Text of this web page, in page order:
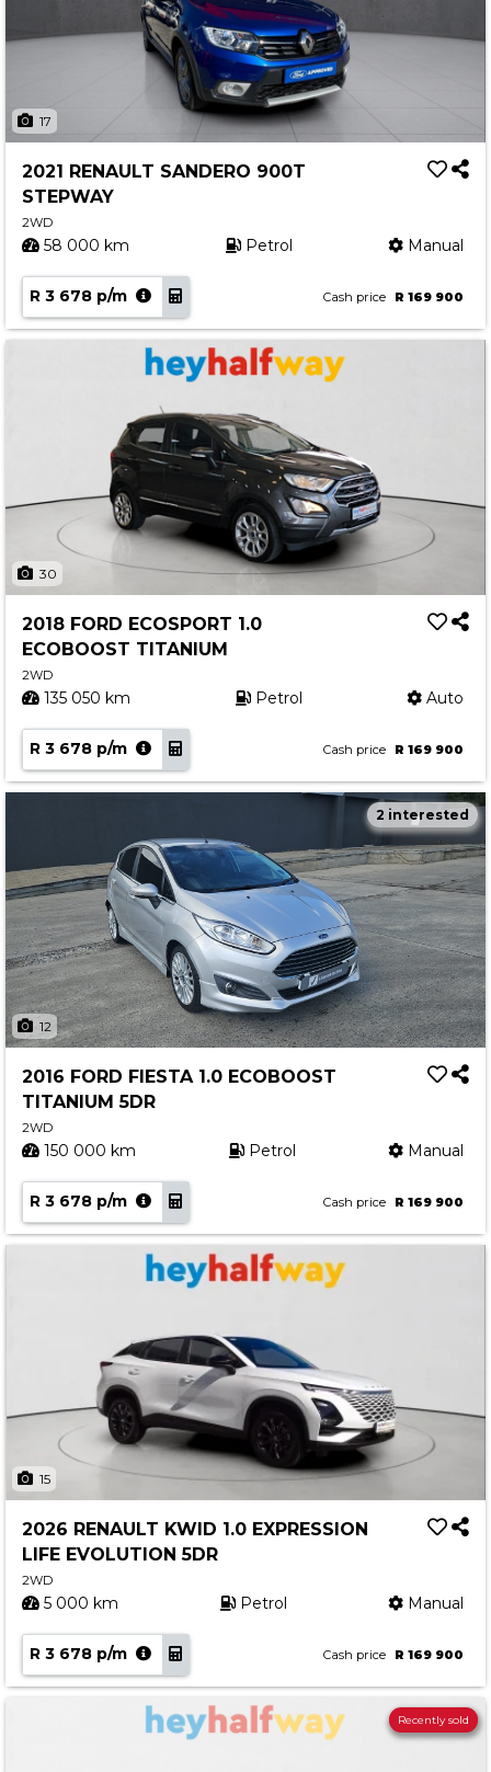
17
2021 RENAULT SANDERO 900T
STEPWAY
2WD
58 000 km Petrol Manual
R 3 678 p/m Cash price R 169 900
30
2018 FORD ECOSPORT 1.0
ECOBOOST TITANIUM
2WD
135 050 km Petrol Auto
R 3 678 p/m Cash price R 169 900
12
2 interested
2016 FORD FIESTA 1.0 ECOBOOST
TITANIUM 5DR
2WD
150 000 km Petrol Manual
R 3 678 p/m Cash price R 169 900
15
2026 RENAULT KWID 1.0 EXPRESSION
LIFE EVOLUTION 5DR
2WD
5 000 km Petrol Manual
R 3 678 p/m Cash price R 169 900
Recently sold